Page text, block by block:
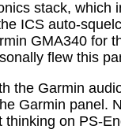
stack, which
ICS auto-
GMA340 for
flew this
the Garmin
Garmin panel.
on PS-